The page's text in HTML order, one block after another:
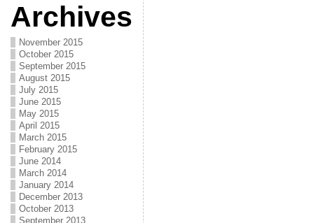
Archives
November 2015
October 2015
September 2015
August 2015
July 2015
June 2015
May 2015
April 2015
March 2015
February 2015
June 2014
March 2014
January 2014
December 2013
October 2013
September 2013